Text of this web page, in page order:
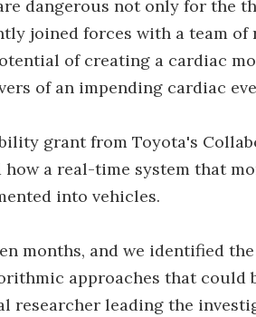
dangerous not only for the
joined forces with a team
of creating a cardiac
of an impending cardiac
grant from Toyota's
a real-time system that
into vehicles.
months, and we identified
approaches that could
researcher leading the